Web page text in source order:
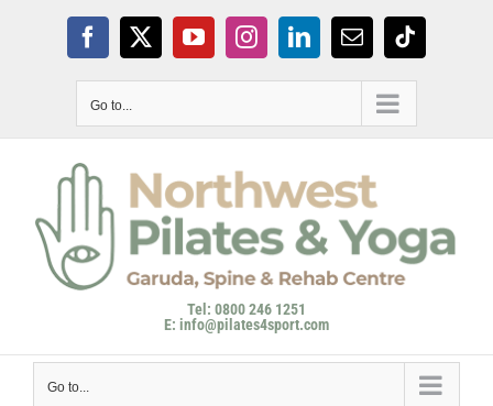
Facebook
X YouTubeInstagramLinkedInEmailTiktok
Go to...
Tel: 0800 246 1251
E: info@pilates4sport.com
Go to...